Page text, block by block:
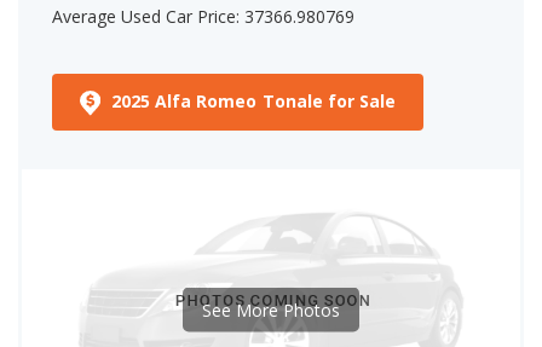
Average Used Car Price: 37366.980769
2025 Alfa Romeo Tonale for Sale
See More Photos